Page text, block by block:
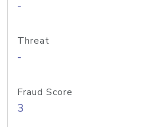
-
Threat
-
Fraud Score
3